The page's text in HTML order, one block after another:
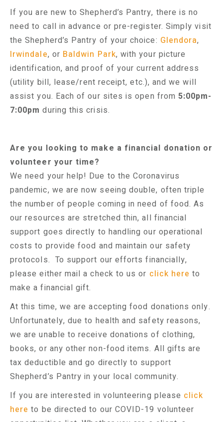
If you are new to Shepherd’s Pantry, there is no
need to call in advance or pre-register. Simply visit
the Shepherd’s Pantry of your choice: Glendora,
Irwindale, or Baldwin Park, with your picture
identification, and proof of your current address
(utility bill, lease/rent receipt, etc.), and we will
assist you. Each of our sites is open from5:00pm-
7:00pm during this crisis.
Are you looking to make a financial donation or
volunteer your time?
We need your help! Due to the Coronavirus
pandemic, we are now seeing double, often triple
the number of people coming in need of food. As
our resources are stretched thin, all financial
support goes directly to handling our operational
costs to provide food and maintain our safety
protocols. To support our efforts financially,
please either mail a check to us or click here to
make a financial gift.
At this time, we are accepting food donations only.
Unfortunately, due to health and safety reasons,
we are unable to receive donations of clothing,
books, or any other non-food items. All gifts are
tax deductible and go directly to support
Shepherd’s Pantry in your local community.
If you are interested in volunteering please click
here to be directed to our COVID-19 volunteer